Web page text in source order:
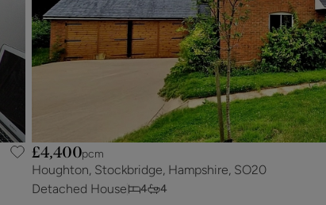
£4,400pcm
Houghton, Stockbridge, Hampshire, SO20
Detached House
4 4